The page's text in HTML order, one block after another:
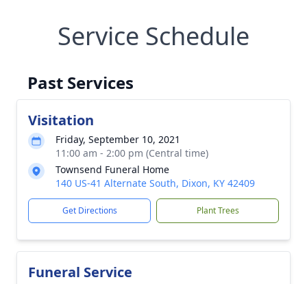
Service Schedule
Past Services
Visitation
Friday, September 10, 2021
11:00 am - 2:00 pm (Central time)
Townsend Funeral Home
140 US-41 Alternate South, Dixon, KY 42409
Get Directions Plant Trees
Funeral Service